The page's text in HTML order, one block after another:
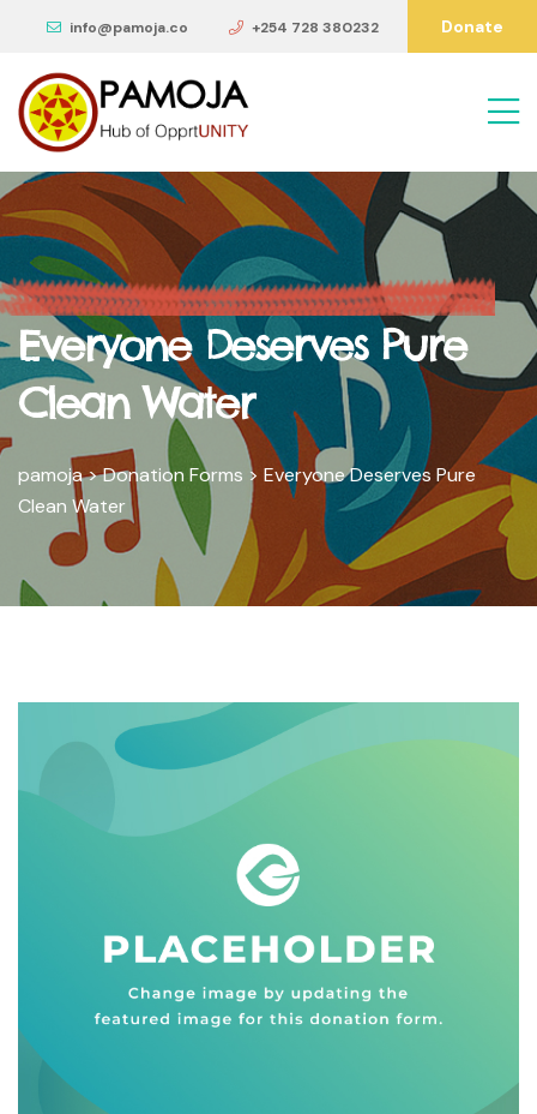
info@pamoja.co +254 728 380232 Donate
Everyone Deserves Pure
Clean Water
pamoja>Donation Forms > Everyone Deserves Pure
Clean Water